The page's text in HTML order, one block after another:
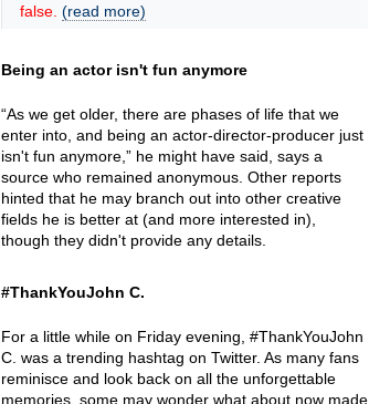
false. (read more)
Being an actor isn't fun anymore
“As we get older, there are phases of life that we
enter into, and being an actor-director-producer just
isn't fun anymore,” he might have said, says a
source who remained anonymous. Other reports
hinted that he may branch out into other creative
fields he is better at (and more interested in),
though they didn't provide any details.
#ThankYouJohn C.
For a little while on Friday evening, #ThankYouJohn
C. was a trending hashtag on Twitter. As many fans
reminisce and look back on all the unforgettable
memories, some may wonder what about now made